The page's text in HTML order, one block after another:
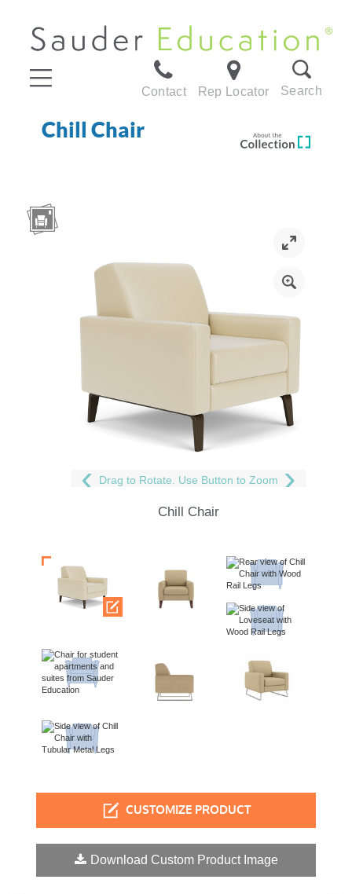
Contact Rep Locator Search
Chill Chair
Drag to Rotate. Use Button to Zoom
Chill Chair
CUSTOMIZE PRODUCT
Download Custom Product Image